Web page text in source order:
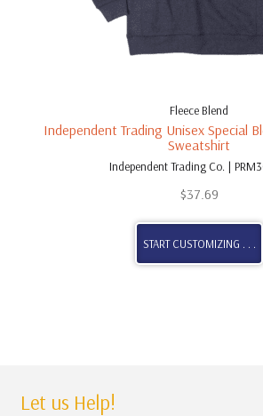
Fleece Blend
Independent Trading Unisex Special
Sweatshirt
Independent Trading Co. |
$37.69
START CUSTOMIZING . . .
Let us Help!